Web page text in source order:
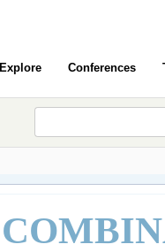
Explore Conferences